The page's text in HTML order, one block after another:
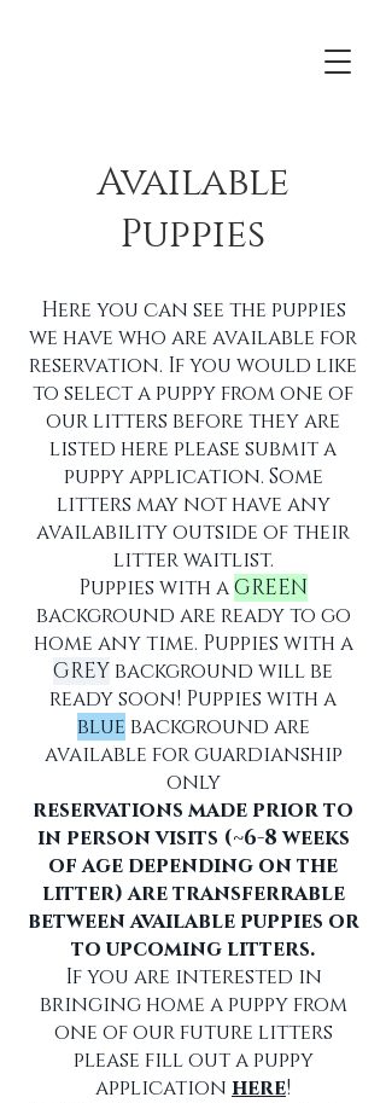
Available
Puppies
Here you can see the puppies
we have who are available for
reservation. If you would like
to select a puppy from one of
our litters before they are
listed here please submit a
puppy application. Some
litters may not have any
availability outside of their
litter waitlist.
Puppies with aGREEN
background are ready to go
home any time. Puppies with a
GREY background will be
ready soon! Puppies with a
blue background are
available for guardianship
only
reservations made prior to
in person visits (~6-8 weeks
of age depending on the
litter) are transferrable
between available puppies or
to upcoming litters.
If you are interested in
bringing home a puppy from
one of our future litters
please fill out a puppy
application here!